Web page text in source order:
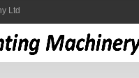
Ltd